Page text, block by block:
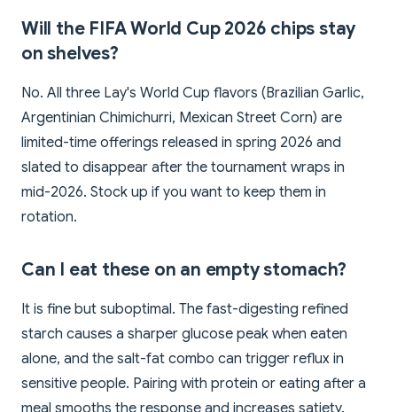
Will the FIFA World Cup 2026 chips stay
on shelves?
No. All three Lay's World Cup flavors (Brazilian Garlic,
Argentinian Chimichurri, Mexican Street Corn) are
limited-time offerings released in spring 2026 and
slated to disappear after the tournament wraps in
mid-2026. Stock up if you want to keep them in
rotation.
Can I eat these on an empty stomach?
It is fine but suboptimal. The fast-digesting refined
starch causes a sharper glucose peak when eaten
alone, and the salt-fat combo can trigger reflux in
sensitive people. Pairing with protein or eating after a
meal smooths the response and increases satiety.